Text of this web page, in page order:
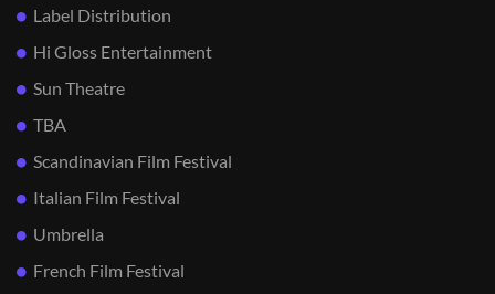
Label Distribution
Hi Gloss Entertainment
Sun Theatre
TBA
Scandinavian Film Festival
Italian Film Festival
Umbrella
French Film Festival